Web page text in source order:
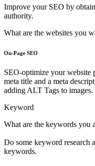
Improve your SEO by
authority.
What are the websites you
On-Page SEO
SEO-optimize your website
meta title and a meta
adding ALT Tags to images.
Keyword
What are the keywords you
Do some keyword research
keywords.